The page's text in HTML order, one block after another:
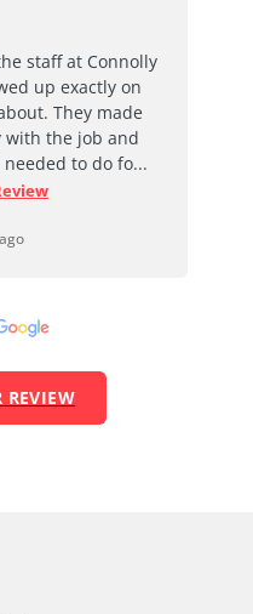
staff at Connolly
up exactly on
They made
with the job and
to do fo...